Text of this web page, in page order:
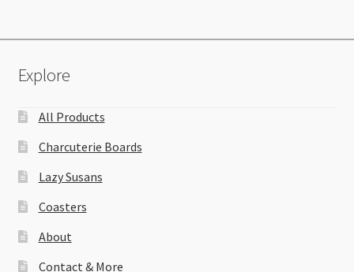
Explore
All Products
Charcuterie Boards
Lazy Susans
Coasters
About
Contact & More